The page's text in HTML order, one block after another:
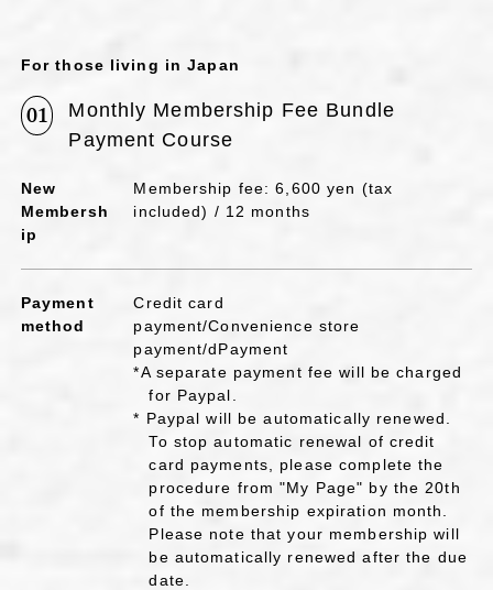
For those living in Japan
01
Monthly Membership Fee Bundle
Payment Course
New
Membersh
ip
Membership fee: 6,600 yen (tax
included) / 12 months
Payment
method
Credit card
payment/Convenience store
payment/dPayment
*A separate payment fee will be charged
for Paypal.
* Paypal will be automatically renewed.
To stop automatic renewal of credit
card payments, please complete the
procedure from "My Page" by the 20th
of the membership expiration month.
Please note that your membership will
be automatically renewed after the due
date.